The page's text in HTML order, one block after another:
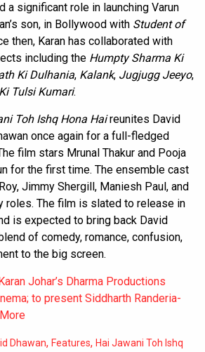
a significant role in launching Varun
son, in Bollywood with Student of
then, Karan has collaborated with
including the Humpty Sharma Ki
Ki Dulhania, Kalank, Jugjugg Jeeyo,
Tulsi Kumari.
Toh Ishq Hona Haireunites David
once again for a full-fledged
film stars Mrunal Thakur and Pooja
for the first time. The ensemble cast
Jimmy Shergill, Maniesh Paul, and
roles. The film is slated to release in
is expected to bring back David
of comedy, romance, confusion,
to the big screen.
Johar’s Dharma Productions
to present Siddharth Randeria-
Dhawan, Features, Hai Jawani Toh Ishq